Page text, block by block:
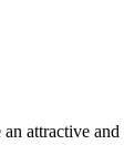
attractive